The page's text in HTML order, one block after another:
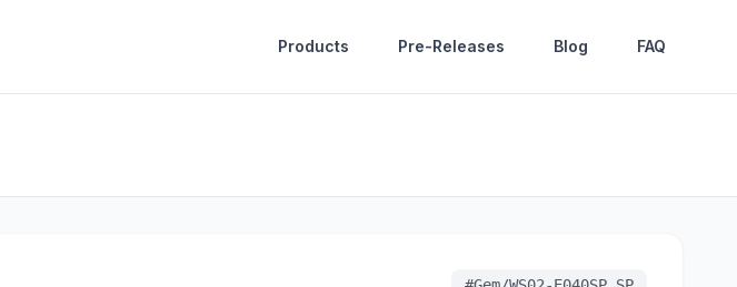
Products Pre-Releases Blog FAQ